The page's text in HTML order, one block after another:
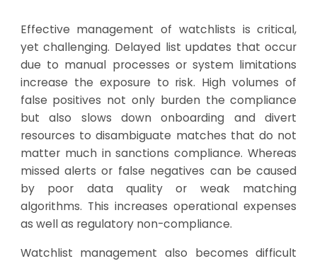
Effective management of watchlists is critical,
yet challenging. Delayed list updates that occur
due to manual processes or system limitations
increase the exposure to risk. High volumes of
false positives not only burden the compliance
but also slows down onboarding and divert
resources to disambiguate matches that do not
matter much in sanctions compliance. Whereas
missed alerts or false negatives can be caused
by poor data quality or weak matching
algorithms. This increases operational expenses
as well as regulatory non-compliance.
Watchlist management also becomes difficult